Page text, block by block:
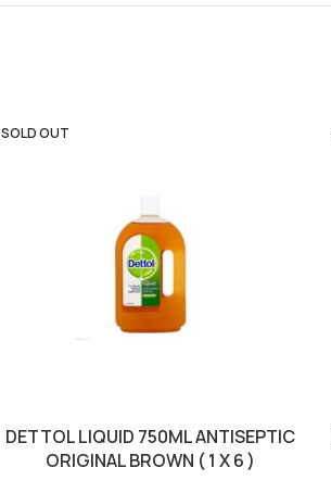
SOLD OUT
DETTOL LIQUID 750ML ANTISEPTIC
ORIGINAL BROWN ( 1 X 6 )